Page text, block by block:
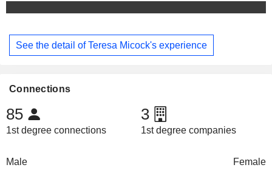
See the detail of Teresa Micock's experience
Connections
85
1st degree connections
3
1st degree companies
Male Female